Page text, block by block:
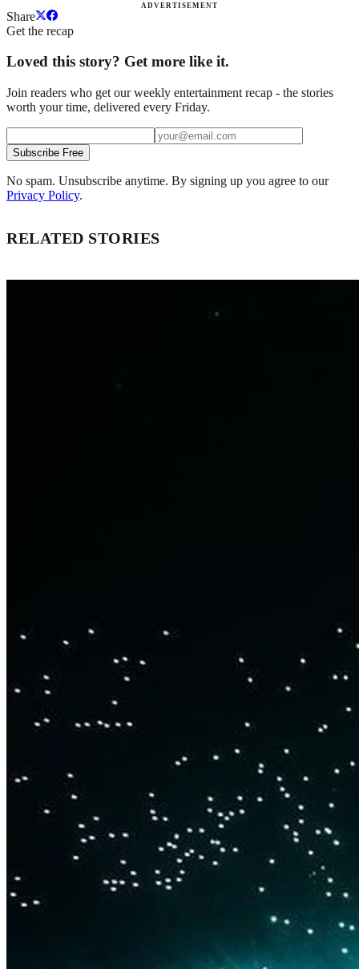
ADVERTISEMENT
Share
Get the recap
Loved this story? Get more like it.
Join readers who get our weekly entertainment recap - the stories
worth your time, delivered every Friday.
Subscribe Free
No spam. Unsubscribe anytime. By signing up you agree to our
Privacy Policy.
RELATED STORIES